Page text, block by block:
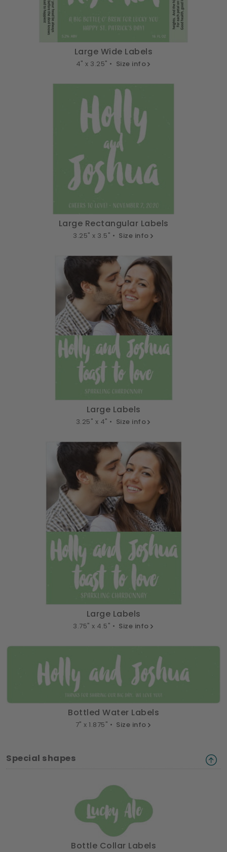
Large Wide Labels
4" x 3.25" • Size info
Large Rectangular Labels
3.25" x 3.5" • Size info
Large Labels
3.25" x 4" • Size info
Large Labels
3.75" x 4.5" • Size info
Bottled Water Labels
7" x 1.875" • Size info
Special shapes
Bottle Collar Labels